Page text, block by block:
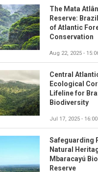
The Mata
Reserve:
of Atlantic
Conservation
Aug 22, 2025 -
Central
Ecological
Lifeline for
Biodiversity
Jul 17, 2025 - 16:00
Safeguarding
Natural
Mbaracayú
Reserve